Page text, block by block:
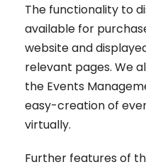
The functionality to
available for
website and
relevant pages. We
the Events
easy-creation of
virtually.
Further features of